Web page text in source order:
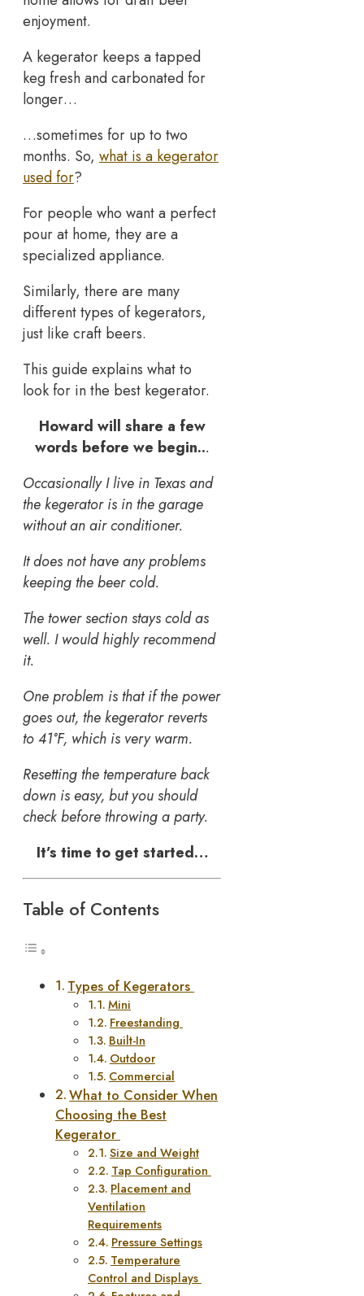
enjoyment.
A kegerator keeps a tapped
keg fresh and carbonated for
longer…
…sometimes for up to two
months. So, what is a kegerator
used for?
For people who want a perfect
pour at home, they are a
specialized appliance.
Similarly, there are many
different types of kegerators,
just like craft beers.
This guide explains what to
look for in the best kegerator.
Howard will share a few
words before we begin...
Occasionally I live in Texas and
the kegerator is in the garage
without an air conditioner.
It does not have any problems
keeping the beer cold.
The tower section stays cold as
well. I would highly recommend
it.
One problem is that if the power
goes out, the kegerator reverts
to 41°F, which is very warm.
Resetting the temperature back
down is easy, but you should
check before throwing a party.
It’s time to get started…
Table of Contents
Types of Kegerators
Mini
Freestanding
Built-In
Outdoor
Commercial
What to Consider When
Choosing the Best
Kegerator
Size and Weight
Tap Configuration
Placement and
Ventilation
Requirements
Pressure Settings
Temperature
Control and Displays